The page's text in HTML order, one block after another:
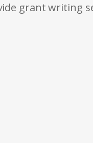
grant writing